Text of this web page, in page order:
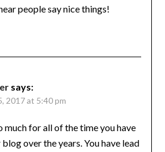
people say nice things!
says:
2017 at 5:40 pm
much for all of the time you have
over the years. You have lead